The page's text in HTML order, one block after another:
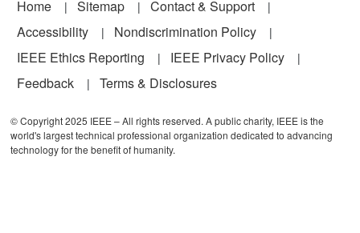
Home Sitemap
Contact & Support
Accessibility
Nondiscrimination Policy
IEEE Ethics Reporting
IEEE Privacy Policy
Feedback
Terms & Disclosures
© Copyright 2025 IEEE – All rights reserved. A public charity, IEEE is the
world's largest technical professional organization dedicated to advancing
technology for the benefit of humanity.